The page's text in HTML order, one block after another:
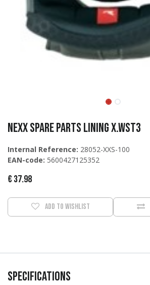
Nexx Spare Parts LINING X.WST3
Internal Reference: 28052-XXS-100
EAN-code: 5600427125352
€ 37.98
Add to wishlist
Specifications